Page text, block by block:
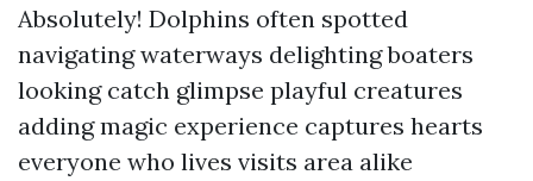
Absolutely! Dolphins often spotted
navigating waterways delighting boaters
looking catch glimpse playful creatures
adding magic experience captures hearts
everyone who lives visits area alike